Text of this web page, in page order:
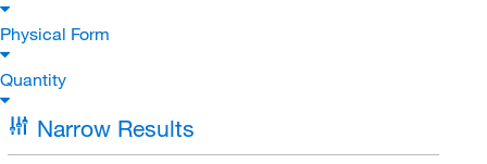
Physical Form
Quantity
Narrow Results